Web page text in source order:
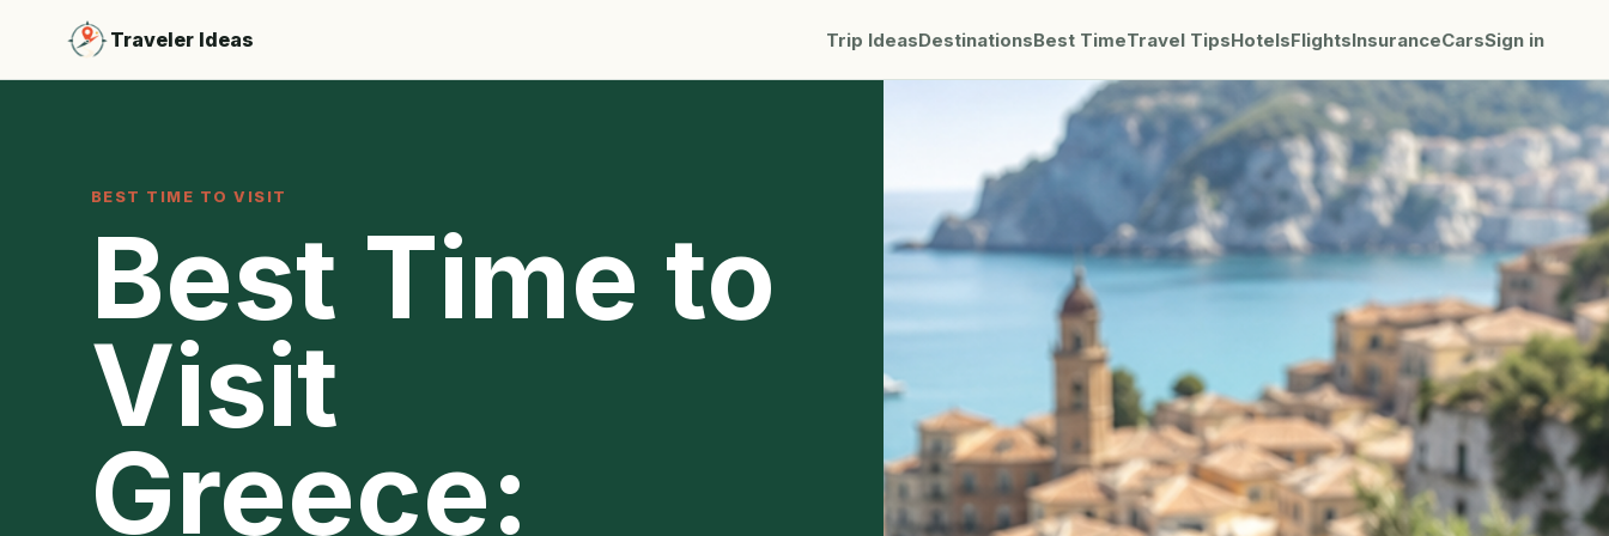
Traveler Ideas Trip IdeasDestinationsBest TimeTravel TipsHotelsFlightsInsuranceCarsSign in
BEST TIME TO VISIT
Best Time to
Visit
Greece: